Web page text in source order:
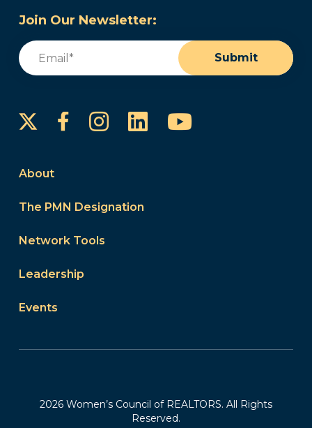
Join Our Newsletter:
Email
Submit
FacebookInstagram
LinkedInYouTube
About
The PMN Designation
Network Tools
Leadership
Events
2026 Women’s Council of REALTORS. All Rights
Reserved.